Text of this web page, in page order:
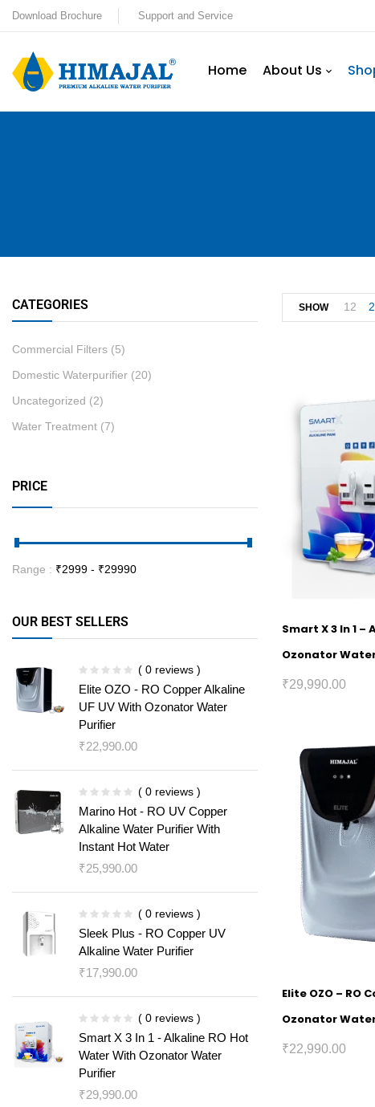
Download Brochure Support and Service
Home About Us
CATEGORIES
Commercial Filters (5)
Domestic Waterpurifier (20)
Uncategorized (2)
Water Treatment (7)
PRICE
Range : ₹2999 - ₹29990
OUR BEST SELLERS
( 0 reviews )
Elite OZO - RO Copper Alkaline
UF UV With Ozonator Water
Purifier
₹22,990.00
( 0 reviews )
Marino Hot - RO UV Copper
Alkaline Water Purifier With
Instant Hot Water
₹25,990.00
( 0 reviews )
Sleek Plus - RO Copper UV
Alkaline Water Purifier
₹17,990.00
( 0 reviews )
Smart X 3 In 1 - Alkaline RO Hot
Water With Ozonator Water
Purifier
₹29,990.00
SHOW 12
Smart X 3 In 1
Ozonator
₹29,990.00
Elite OZO – RO
Ozonator
₹22,990.00